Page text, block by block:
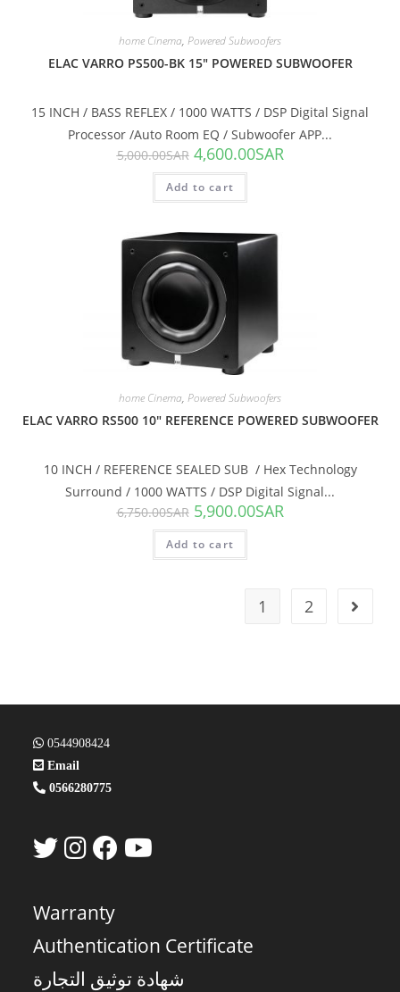
home Cinema, Powered Subwoofers
ELAC VARRO PS500-BK 15″ POWERED SUBWOOFER
15 INCH / BASS REFLEX / 1000 WATTS / DSP Digital Signal
Processor /Auto Room EQ / Subwoofer APP...
5,000.00SAR 4,600.00SAR
Add to cart
home Cinema, Powered Subwoofers
ELAC VARRO RS500 10″ REFERENCE POWERED SUBWOOFER
10 INCH / REFERENCE SEALED SUB / Hex Technology
Surround / 1000 WATTS / DSP Digital Signal...
6,750.00SAR 5,900.00SAR
Add to cart
1 2
0544908424
Email
0566280775
Warranty
Authentication Certificate
شهادة توثيق التجارة